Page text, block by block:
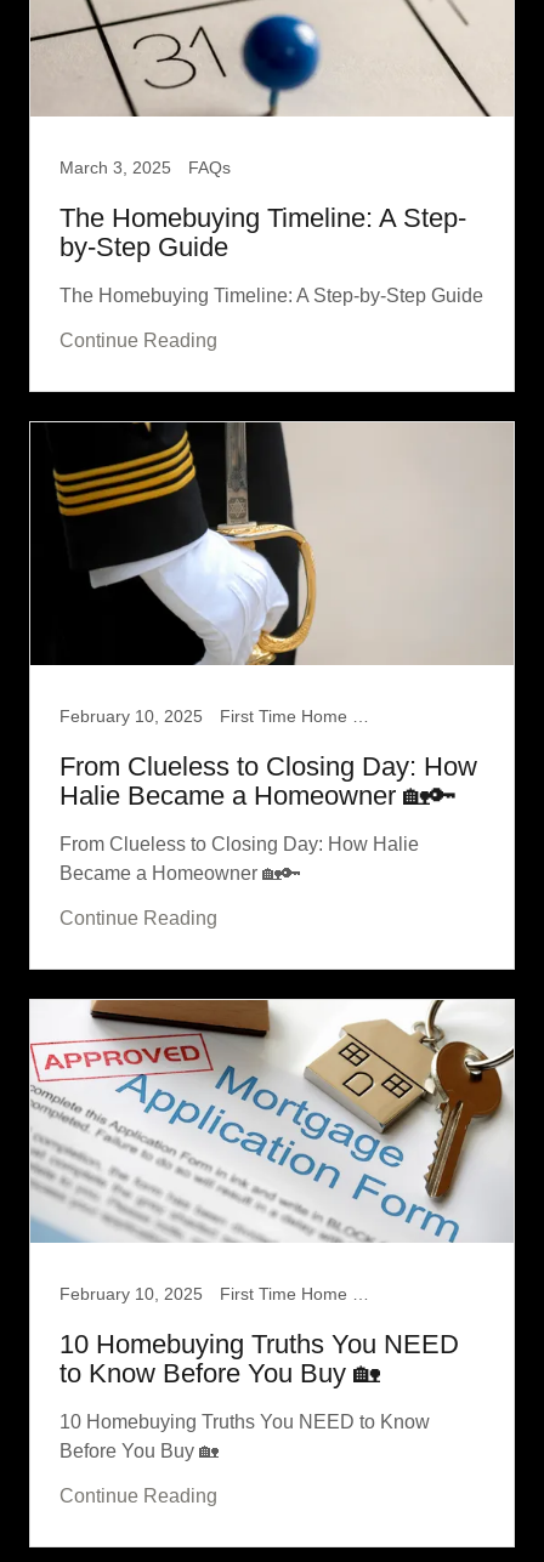
March 3, 2025 FAQs
The Homebuying Timeline: A Step-
by-Step Guide
The Homebuying Timeline: A Step-by-Step Guide
Continue Reading
February 10, 2025 First Time Home Buyer
From Clueless to Closing Day: How
Halie Became a Homeowner 🏡🔑
From Clueless to Closing Day: How Halie
Became a Homeowner 🏡🔑
Continue Reading
February 10, 2025 First Time Home Buyer
10 Homebuying Truths You NEED
to Know Before You Buy 🏡
10 Homebuying Truths You NEED to Know
Before You Buy 🏡
Continue Reading